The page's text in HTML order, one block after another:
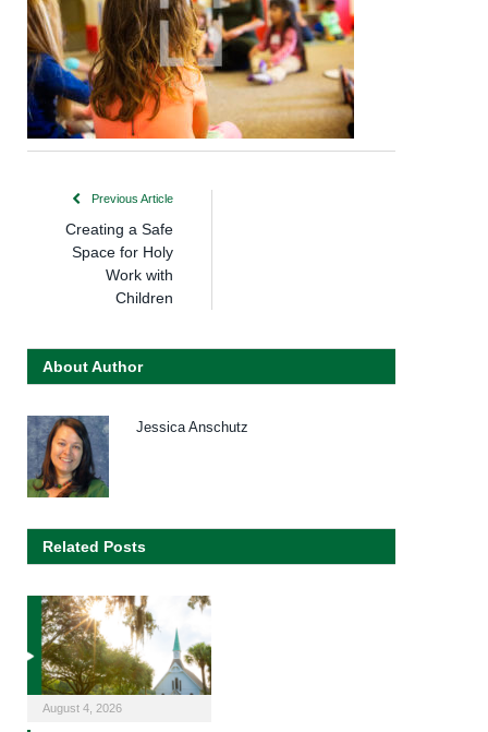
Previous Article
Creating a Safe
Space for Holy
Work with
Children
About Author
Jessica Anschutz
Related Posts
August 4, 2026